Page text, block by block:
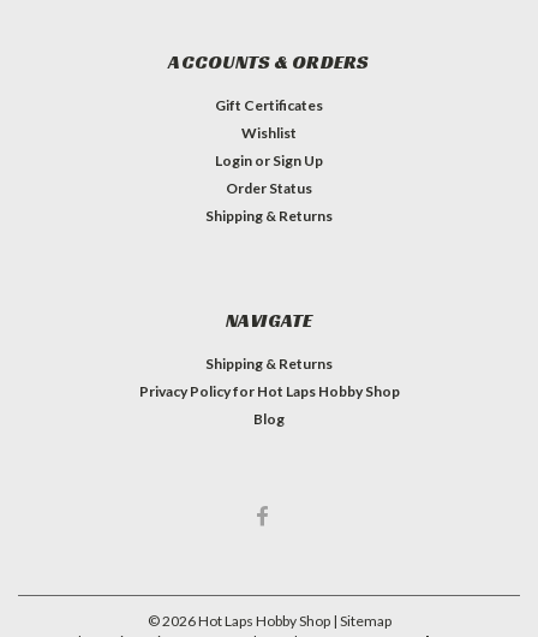
ACCOUNTS & ORDERS
Gift Certificates
Wishlist
Login or Sign Up
Order Status
Shipping & Returns
NAVIGATE
Shipping & Returns
Privacy Policy for Hot Laps Hobby Shop
Blog
©2026Hot Laps Hobby Shop | Sitemap